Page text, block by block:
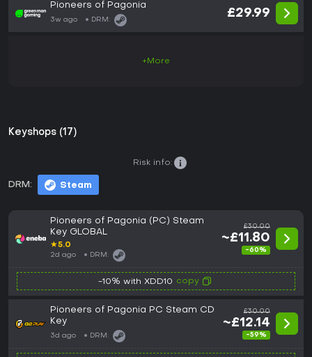
Pioneers of Pagonia
3w ago DRM:
£29.99
+More
Keyshops (17)
DRM: Steam
Risk info:
Pioneers of Pagonia (PC) Steam
Key GLOBAL
★5.0
2d ago DRM:
£30.00
~£11.80
-60%
-10% with XDD10 copy
Pioneers of Pagonia PC Steam CD
Key
3d ago DRM:
£30.00
~£12.14
-59%